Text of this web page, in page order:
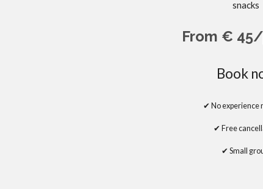
snacks
From €
Book
✔ No experience
✔ Free
✔ Small